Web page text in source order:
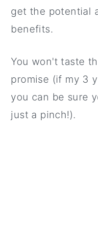
get the potential
benefits.
You won't taste
promise (if my 3
you can be sure
just a pinch!).